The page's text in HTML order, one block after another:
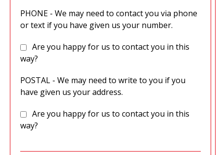
PHONE - We may need to contact you via phone
or text if you have given us your number.
Are you happy for us to contact you in this
way?
POSTAL - We may need to write to you if you
have given us your address.
Are you happy for us to contact you in this
way?